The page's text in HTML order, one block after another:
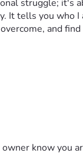
struggle; it's
It tells you who
and
wondered
It's about
bit helps in
secured,
back
know you